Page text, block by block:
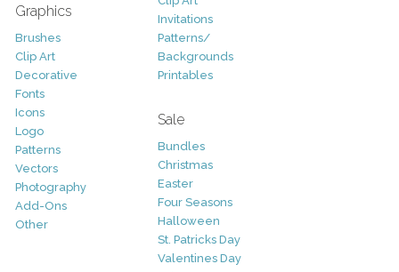
Graphics
Brushes
Clip Art
Decorative
Fonts
Icons
Logo
Patterns
Vectors
Photography
Add-Ons
Other
Invitations
Patterns/
Backgrounds
Printables
Sale
Bundles
Christmas
Easter
Four Seasons
Halloween
St. Patricks Day
Valentines Day